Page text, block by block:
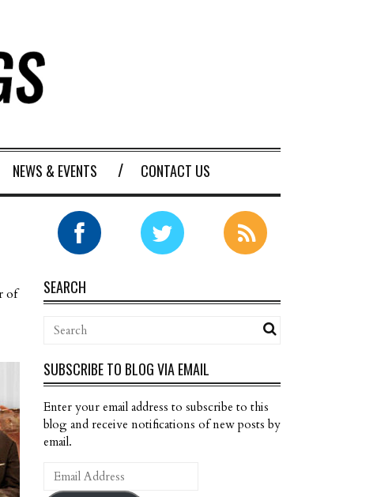
NEWS & EVENTS CONTACT US
of
SEARCH
SUBSCRIBE TO BLOG VIA EMAIL
Enter your email address to subscribe to this
blog and receive notifications of new posts by
email.
Email
Address